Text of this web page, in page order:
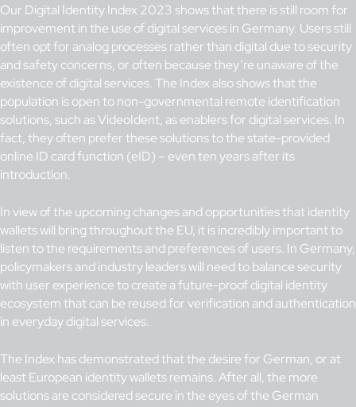
Our Digital Identity Index 2023 shows that there is still room for
improvement in the use of digital services in Germany. Users still
often opt for analog processes rather than digital due to security
and safety concerns, or often because they’re unaware of the
existence of digital services. The Index also shows that the
population is open to non-governmental remote identification
solutions, such as VideoIdent, as enablers for digital services. In
fact, they often prefer these solutions to the state-provided
online ID card function (eID) – even ten years after its
introduction.
In view of the upcoming changes and opportunities that identity
wallets will bring throughout the EU, it is incredibly important to
listen to the requirements and preferences of users. In Germany,
policymakers and industry leaders will need to balance security
with user experience to create a future-proof digital identity
ecosystem that can be reused for verification and authentication
in everyday digital services.
The Index has demonstrated that the desire for German, or at
least European identity wallets remains. After all, the more
solutions are considered secure in the eyes of the German